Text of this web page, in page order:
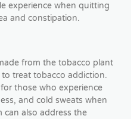
experience when quitting
and constipation.
from the tobacco plant
treat tobacco addiction.
those who experience
and cold sweats when
also address the